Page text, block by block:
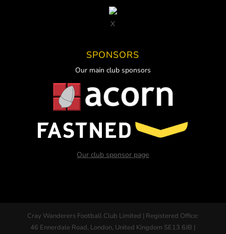
X
SPONSORS
Our main club sponsors
Our club sponsor page
Cray Wanderers Football Club Limited | Registered Office:
46 Ennerdale Road, London, United Kingdom SE13 6JB |